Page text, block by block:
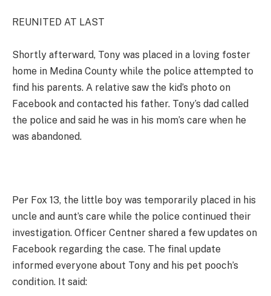
REUNITED AT LAST
Shortly afterward, Tony was placed in a loving foster
home in Medina County while the police attempted to
find his parents. A relative saw the kid’s photo on
Facebook and contacted his father. Tony’s dad called
the police and said he was in his mom’s care when he
was abandoned.
Per Fox 13, the little boy was temporarily placed in his
uncle and aunt’s care while the police continued their
investigation. Officer Centner shared a few updates on
Facebook regarding the case. The final update
informed everyone about Tony and his pet pooch’s
condition. It said: